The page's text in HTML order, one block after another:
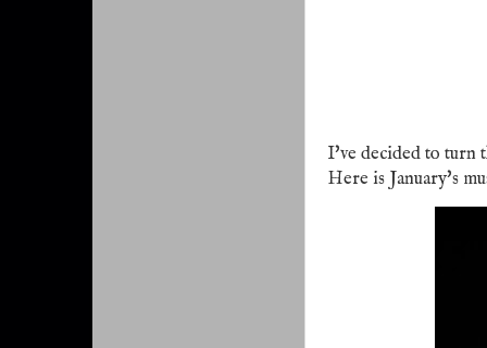
I've decided to turn
Here is January's